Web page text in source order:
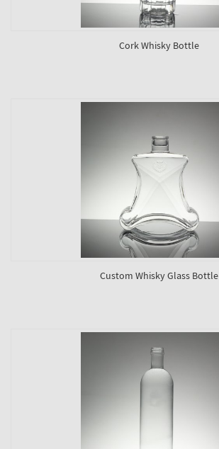
Cork Whisky Bottle
Custom Whisky Glass Bottle